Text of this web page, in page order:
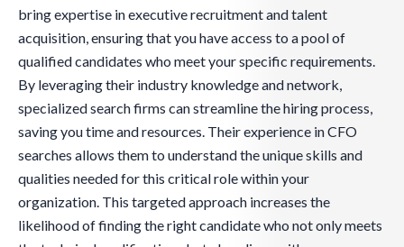
bring expertise in executive recruitment and talent
acquisition, ensuring that you have access to a pool of
qualified candidates who meet your specific requirements.
By leveraging their industry knowledge and network,
specialized search firms can streamline the hiring process,
saving you time and resources. Their experience in CFO
searches allows them to understand the unique skills and
qualities needed for this critical role within your
organization. This targeted approach increases the
likelihood of finding the right candidate who not only meets